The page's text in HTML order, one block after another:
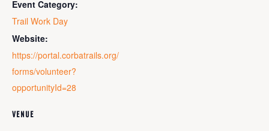
Event Category:
Trail Work Day
Website:
https://portal.corbatrails.org/
forms/volunteer?
opportunityId=28
VENUE